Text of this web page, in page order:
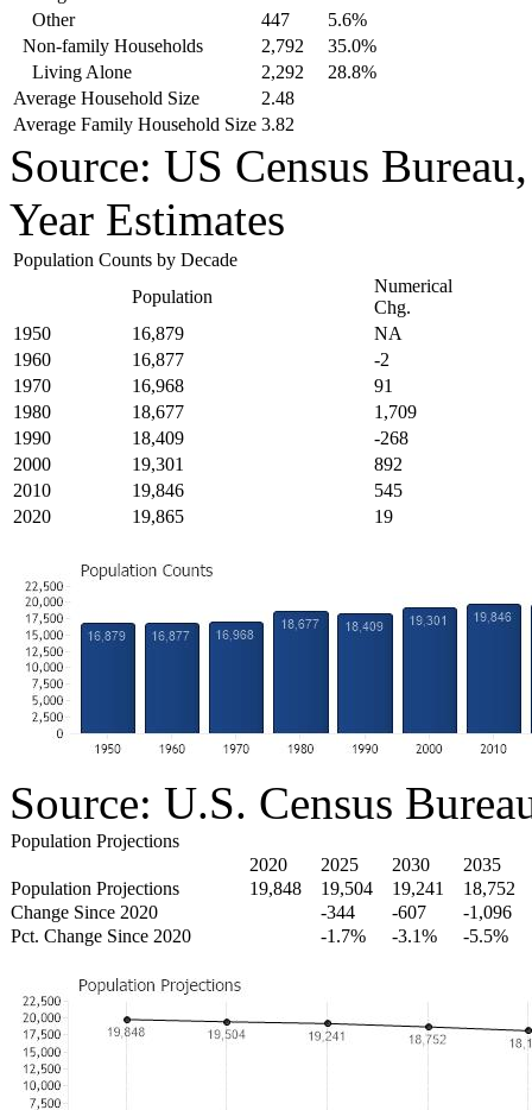
Other
447
5.6%
Non-family Households
2,792
35.0%
Living Alone
2,292
28.8%
Average Household Size
2.48
Average Family Household Size 3.82
Source: US Census
Year Estimates
Population Counts by Decade
Population
Numerical
Chg.
1950
16,879
NA
1960
16,877
-2
1970
16,968
91
1980
18,677
1,709
1990
18,409
-268
2000
19,301
892
2010
19,846
545
2020
19,865 19
Source: U.S. Census
Population Projections
2020
2025 2030
2035
Population Projections
19,848 19,504 19,241
18,752
Change Since 2020
-344 -607
-1,096
Pct. Change Since 2020
-1.7% -3.1% -5.5%